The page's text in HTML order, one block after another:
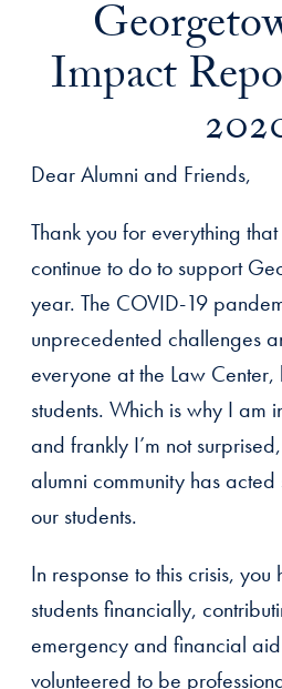
Impact
Dear Alumni and Friends,
Thank you for everything
continue to do to support
year. The COVID-19
unprecedented challenges
everyone at the Law
students. Which is why I am
and frankly I’m not
alumni community has
our students.
In response to this crisis,
students financially,
emergency and financial aid
volunteered to be